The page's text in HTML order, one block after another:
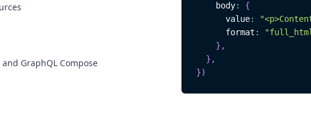
GraphQL Compose
    body
:
{
      value
:
      format
:
} ,
} ,
})